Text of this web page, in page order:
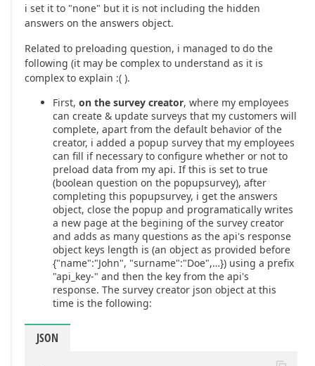
i set it to "none" but it is not including the hidden
answers on the answers object.
Related to preloading question, i managed to do the
following (it may be complex to understand as it is
complex to explain :( ).
First, on the survey creator, where my employees
can create & update surveys that my customers will
complete, apart from the default behavior of the
creator, i added a popup survey that my employees
can fill if necessary to configure whether or not to
preload data from my api. If this is set to true
(boolean question on the popupsurvey), after
completing this popupsurvey, i get the answers
object, close the popup and programatically writes
a new page at the begining of the survey creator
and adds as many questions as the api's response
object keys length is (an object as provided before
{"name":"John", "surname":"Doe",…}) using a prefix
"api_key-" and then the key from the api's
response. The survey creator json object at this
time is the following:
JSON